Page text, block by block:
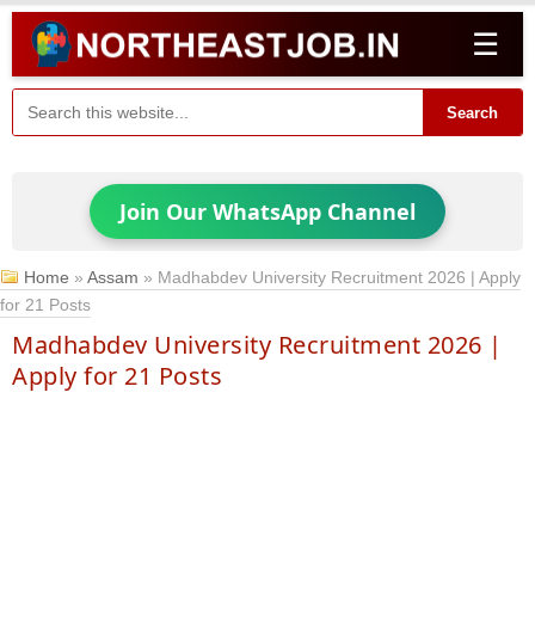
☰
Search
Join Our WhatsApp Channel
Home »Assam » Madhabdev University Recruitment 2026 | Apply
for 21 Posts
Madhabdev University Recruitment 2026 |
Apply for 21 Posts